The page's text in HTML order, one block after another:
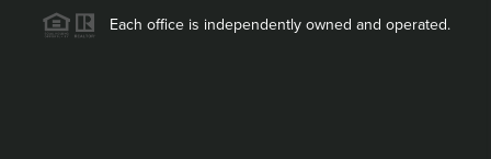
Each office is independently owned and operated.